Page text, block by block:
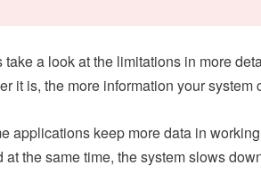
take a look at the limitations in more
it is, the more information your
applications keep more data in
at the same time, the system slows